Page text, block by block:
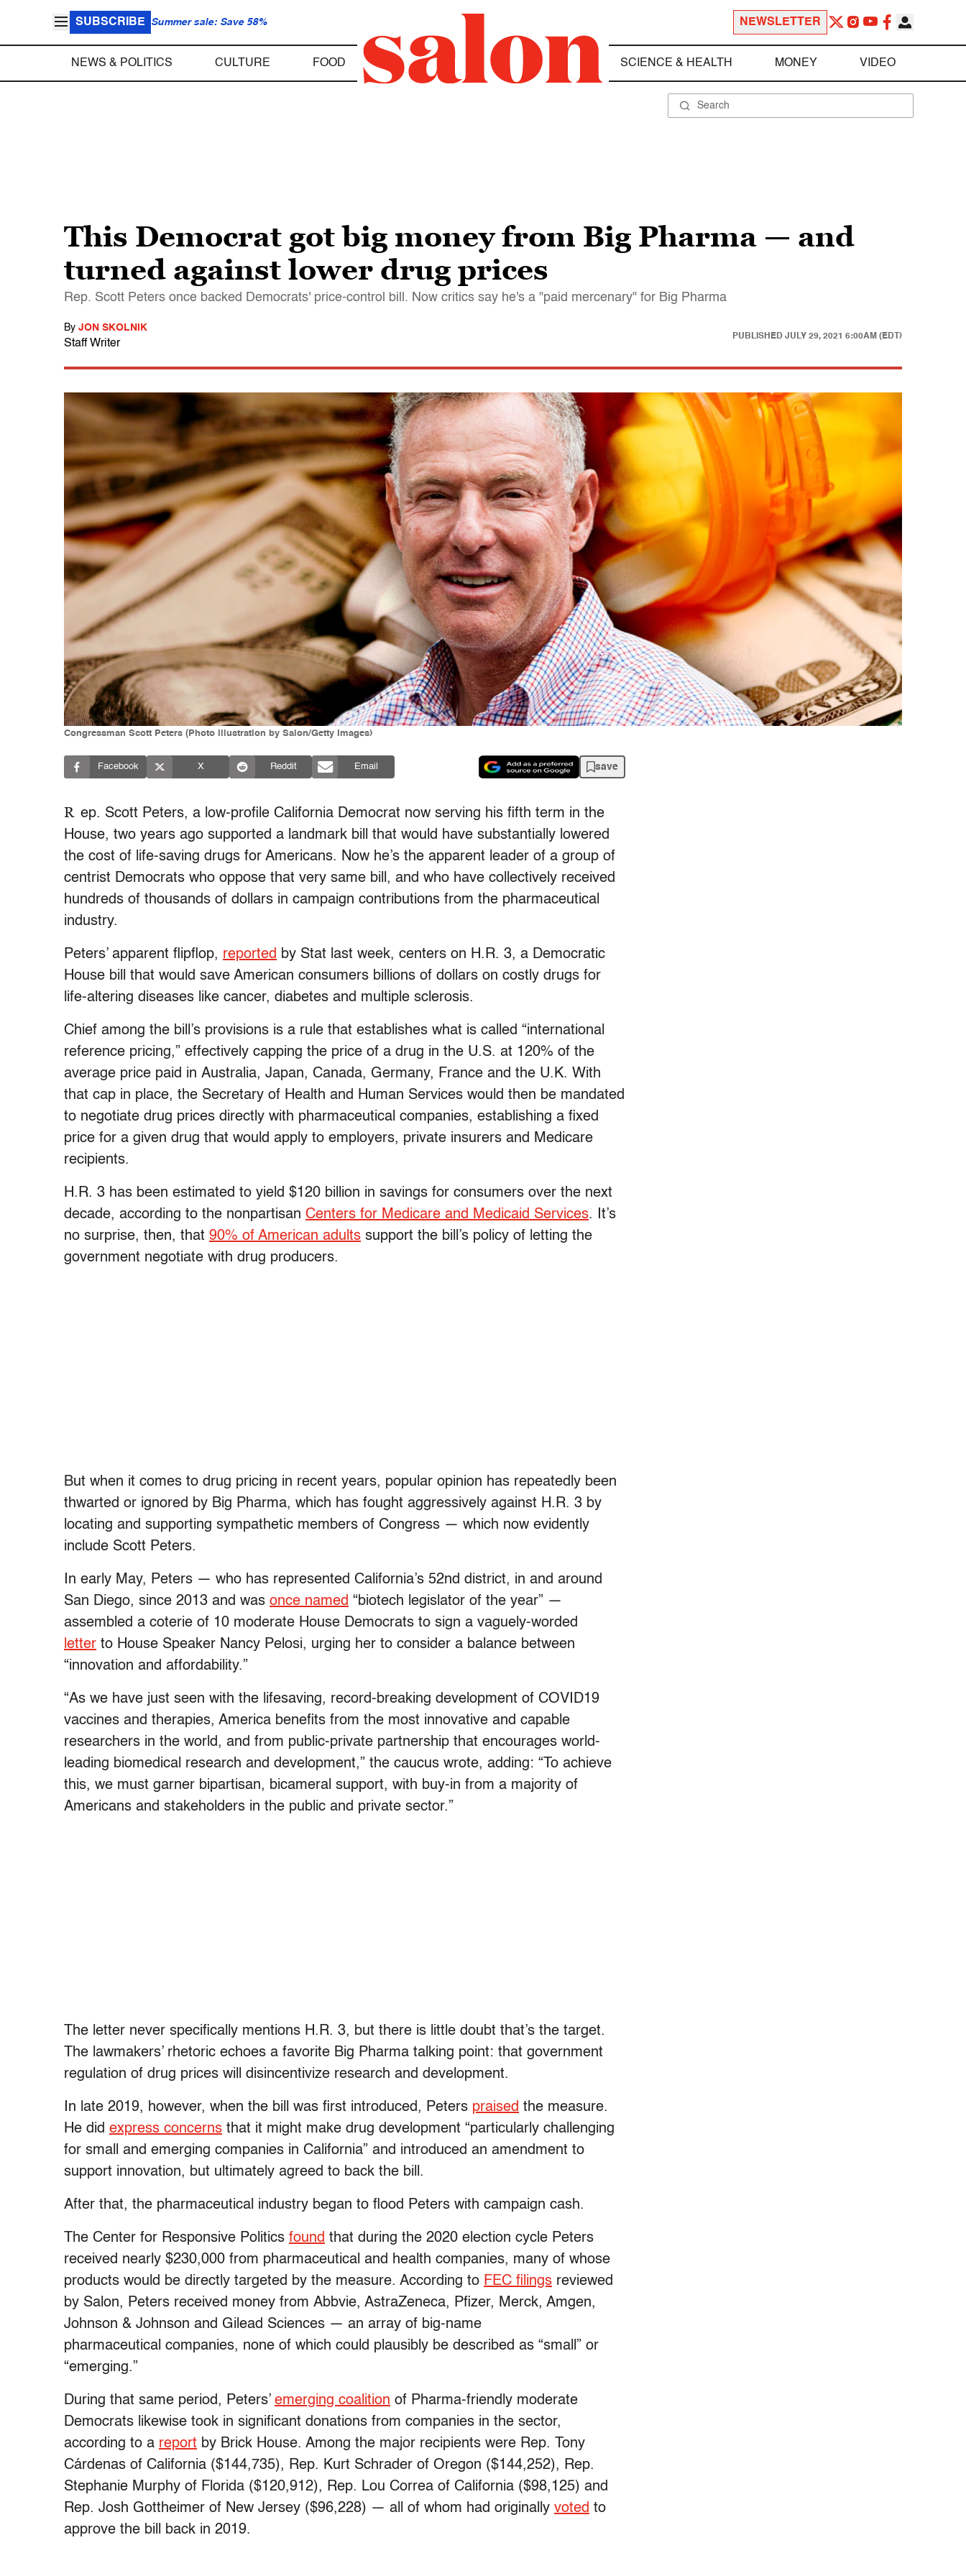
SUBSCRIBE Summer sale: Save 58% NEWSLETTER
NEWS & POLITICS CULTURE FOOD SCIENCE & HEALTH MONEY VIDEO
This Democrat got big money from Big Pharma — and
turned against lower drug prices
Rep. Scott Peters once backed Democrats' price-control bill. Now critics say he's a "paid mercenary" for Big Pharma
By JON SKOLNIK
Staff Writer
PUBLISHED JULY 29, 2021 6:00AM (EDT)
Congressman Scott Peters (Photo illustration by Salon/Getty Images)
Facebook X Reddit Email save
R ep. Scott Peters, a low-profile California Democrat now serving his fifth term in the
House, two years ago supported a landmark bill that would have substantially lowered
the cost of life-saving drugs for Americans. Now he’s the apparent leader of a group of
centrist Democrats who oppose that very same bill, and who have collectively received
hundreds of thousands of dollars in campaign contributions from the pharmaceutical
industry.
Peters’ apparent flipflop, reported by Stat last week, centers on H.R. 3, a Democratic
House bill that would save American consumers billions of dollars on costly drugs for
life-altering diseases like cancer, diabetes and multiple sclerosis.
Chief among the bill’s provisions is a rule that establishes what is called “international
reference pricing,” effectively capping the price of a drug in the U.S. at 120% of the
average price paid in Australia, Japan, Canada, Germany, France and the U.K. With
that cap in place, the Secretary of Health and Human Services would then be mandated
to negotiate drug prices directly with pharmaceutical companies, establishing a fixed
price for a given drug that would apply to employers, private insurers and Medicare
recipients.
H.R. 3 has been estimated to yield $120 billion in savings for consumers over the next
decade, according to the nonpartisan Centers for Medicare and Medicaid Services. It’s
no surprise, then, that 90% of American adults support the bill’s policy of letting the
government negotiate with drug producers.
But when it comes to drug pricing in recent years, popular opinion has repeatedly been
thwarted or ignored by Big Pharma, which has fought aggressively against H.R. 3 by
locating and supporting sympathetic members of Congress — which now evidently
include Scott Peters.
In early May, Peters — who has represented California’s 52nd district, in and around
San Diego, since 2013 and was once named “biotech legislator of the year” —
assembled a coterie of 10 moderate House Democrats to sign a vaguely-worded
letter to House Speaker Nancy Pelosi, urging her to consider a balance between
“innovation and affordability.”
“As we have just seen with the lifesaving, record-breaking development of COVID19
vaccines and therapies, America benefits from the most innovative and capable
researchers in the world, and from public-private partnership that encourages world-
leading biomedical research and development,” the caucus wrote, adding: “To achieve
this, we must garner bipartisan, bicameral support, with buy-in from a majority of
Americans and stakeholders in the public and private sector.”
The letter never specifically mentions H.R. 3, but there is little doubt that’s the target.
The lawmakers’ rhetoric echoes a favorite Big Pharma talking point: that government
regulation of drug prices will disincentivize research and development.
In late 2019, however, when the bill was first introduced, Peters praised the measure.
He did express concerns that it might make drug development “particularly challenging
for small and emerging companies in California” and introduced an amendment to
support innovation, but ultimately agreed to back the bill.
After that, the pharmaceutical industry began to flood Peters with campaign cash.
The Center for Responsive Politics found that during the 2020 election cycle Peters
received nearly $230,000 from pharmaceutical and health companies, many of whose
products would be directly targeted by the measure. According to FEC filings reviewed
by Salon, Peters received money from Abbvie, AstraZeneca, Pfizer, Merck, Amgen,
Johnson & Johnson and Gilead Sciences — an array of big-name
pharmaceutical companies, none of which could plausibly be described as “small” or
“emerging.”
During that same period, Peters’ emerging coalition of Pharma-friendly moderate
Democrats likewise took in significant donations from companies in the sector,
according to a report by Brick House. Among the major recipients were Rep. Tony
Cárdenas of California ($144,735), Rep. Kurt Schrader of Oregon ($144,252), Rep.
Stephanie Murphy of Florida ($120,912), Rep. Lou Correa of California ($98,125) and
Rep. Josh Gottheimer of New Jersey ($96,228) — all of whom had originally voted to
approve the bill back in 2019.